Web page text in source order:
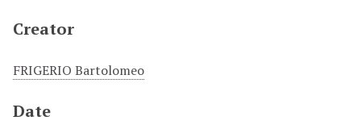
Creator
FRIGERIO Bartolomeo
Date